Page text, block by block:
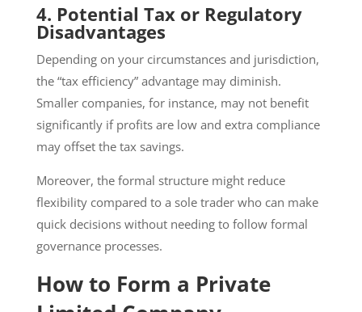
4. Potential Tax or Regulatory
Disadvantages
Depending on your circumstances and jurisdiction,
the “tax efficiency” advantage may diminish.
Smaller companies, for instance, may not benefit
significantly if profits are low and extra compliance
may offset the tax savings.
Moreover, the formal structure might reduce
flexibility compared to a sole trader who can make
quick decisions without needing to follow formal
governance processes.
How to Form a Private